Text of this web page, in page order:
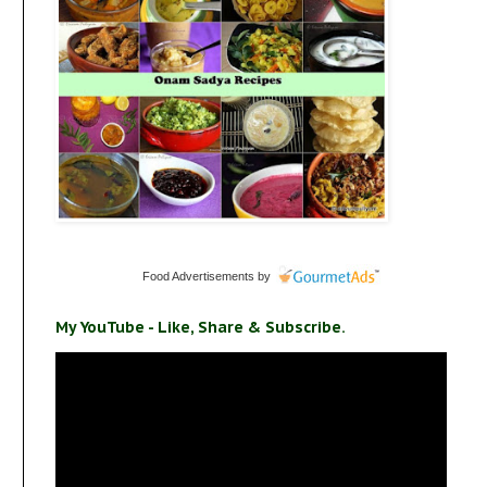
Food Advertisements by
My YouTube - Like, Share & Subscribe.